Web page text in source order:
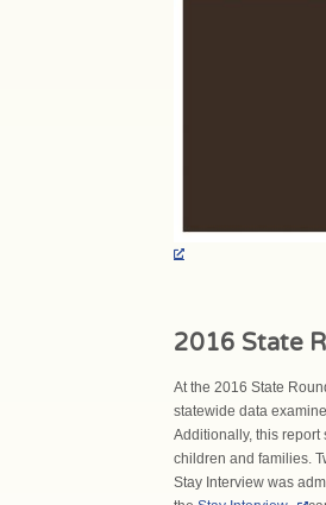
2016 State
At the 2016 State
statewide data
Additionally, this report
children and families.
Stay Interview was